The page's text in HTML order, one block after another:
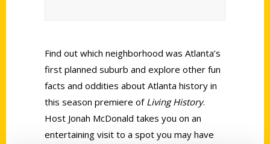
Find out which neighborhood was Atlanta’s
first planned suburb and explore other fun
facts and oddities about Atlanta history in
this season premiere ofLiving History.
Host Jonah McDonald takes you on an
entertaining visit to a spot you may have